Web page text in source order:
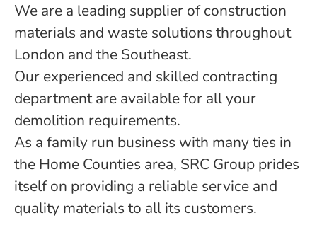
We are a leading supplier of construction
materials and waste solutions throughout
London and the Southeast.
Our experienced and skilled contracting
department are available for all your
demolition requirements.
As a family run business with many ties in
the Home Counties area, SRC Group prides
itself on providing a reliable service and
quality materials to all its customers.